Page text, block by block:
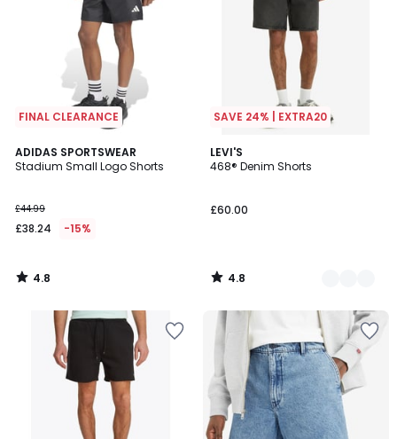
FINAL CLEARANCE
ADIDAS SPORTSWEAR
Stadium Small Logo Shorts
£44.99
£38.24 -15%
4.8
/ 5
4.8
/
SAVE 24% | EXTRA20
LEVI'S
468® Denim Shorts
£60.00
4.8
/ 5
3
Colours
4.8
/